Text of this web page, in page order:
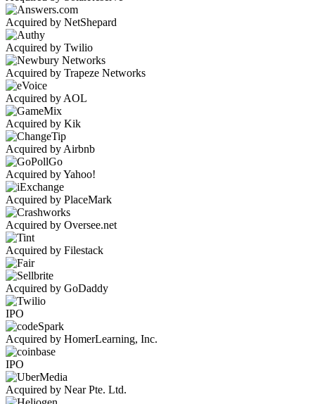
Acquired by NetShepard
Acquired by Twilio
Acquired by Trapeze Networks
Acquired by AOL
Acquired by Kik
Acquired by Airbnb
Acquired by Yahoo!
Acquired by PlaceMark
Acquired by Oversee.net
Acquired by Filestack
Acquired by GoDaddy
IPO
Acquired by HomerLearning, Inc.
IPO
Acquired by Near Pte. Ltd.